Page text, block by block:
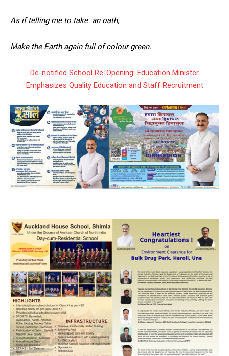
As if telling me to take an oath,
Make the Earth again full of colour green.
De-notified School Re-Opening: Education Minister
Emphasizes Quality Education and Staff Recruitment